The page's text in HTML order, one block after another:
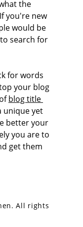
the
you're new
would be
search for
for words
your blog
blog title
unique yet
better your
you are to
get them
All rights